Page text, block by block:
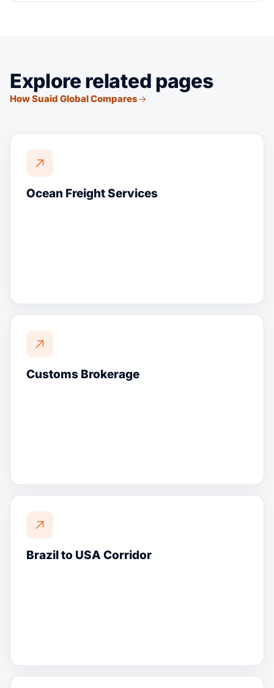
Explore related pages
How Suaid Global Compares
Ocean Freight Services
Customs Brokerage
Brazil to USA Corridor